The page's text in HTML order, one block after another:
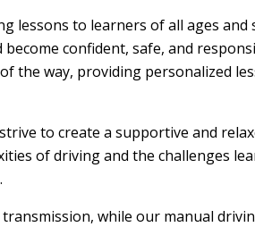
to learners of all ages and
confident, safe, and
way, providing personalized
to create a supportive and
of driving and the challenges
while our manual